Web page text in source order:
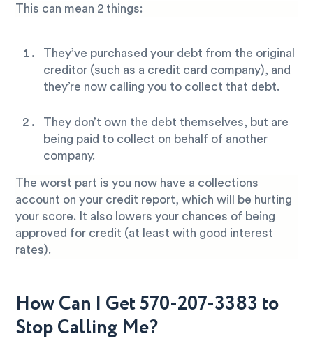
This can mean 2 things:
They’ve purchased your debt from the original
creditor (such as a credit card company), and
they’re now calling you to collect that debt.
They don’t own the debt themselves, but are
being paid to collect on behalf of another
company.
The worst part is you now have a collections
account on your credit report, which will be hurting
your score. It also lowers your chances of being
approved for credit (at least with good interest
rates).
How Can I Get 570-207-3383 to
Stop Calling Me?